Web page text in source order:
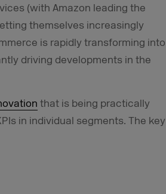
(with Amazon leading the
themselves increasingly
is rapidly transforming into
driving developments in the
that is being practically
in individual segments. The key